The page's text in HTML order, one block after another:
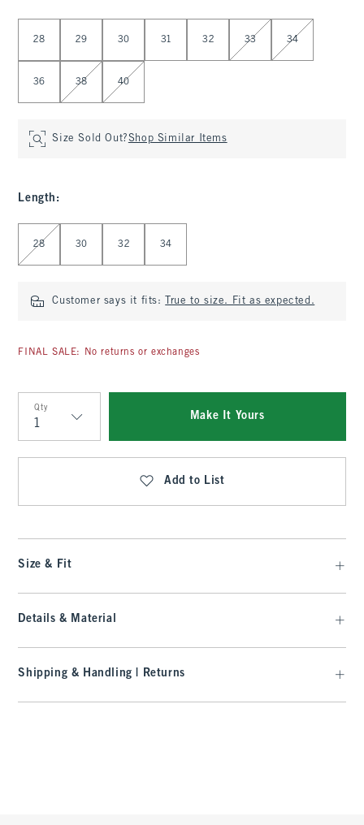
28 29 30 31 32 33 34
36 38 40
Size Sold Out?Shop Similar Items
Length :
Select Length
28 30 32 34
Customer says it fits: True to size. Fit as expected.
FINAL SALE: No returns or exchanges
Qty
Qty
Make It Yours
Add to List
Size & Fit
Details & Material
Shipping & Handling | Returns